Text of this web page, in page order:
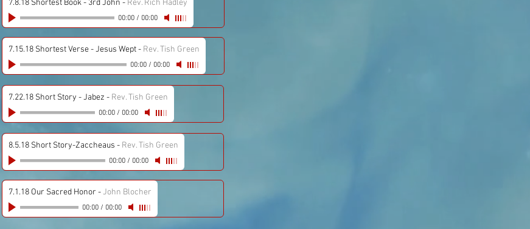
7.8.18 Shortest Book - 3rd John - Rev. Rich Hadley
00:00/ 00:00
7.15.18 Shortest Verse - Jesus Wept- Rev. Tish Green
00:00/ 00:00
7.22.18 Short Story - Jabez - Rev. Tish Green
00:00/ 00:00
8.5.18 Short Story-Zaccheaus - Rev. Tish Green
00:00/ 00:00
7.1.18 Our Sacred Honor -John Blocher
00:00/ 00:00